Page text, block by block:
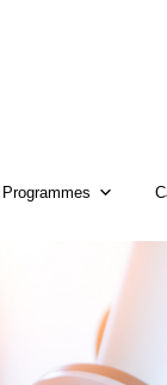
Programmes